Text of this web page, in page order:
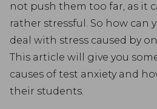
not push them too far, as it
rather stressful. So how can
deal with stress caused by
This article will give you
causes of test anxiety and
their students.